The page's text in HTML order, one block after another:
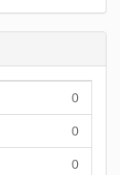
0
0
0